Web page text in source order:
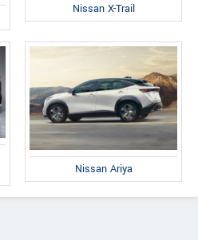
Nissan X-Trail
Nissan Ariya